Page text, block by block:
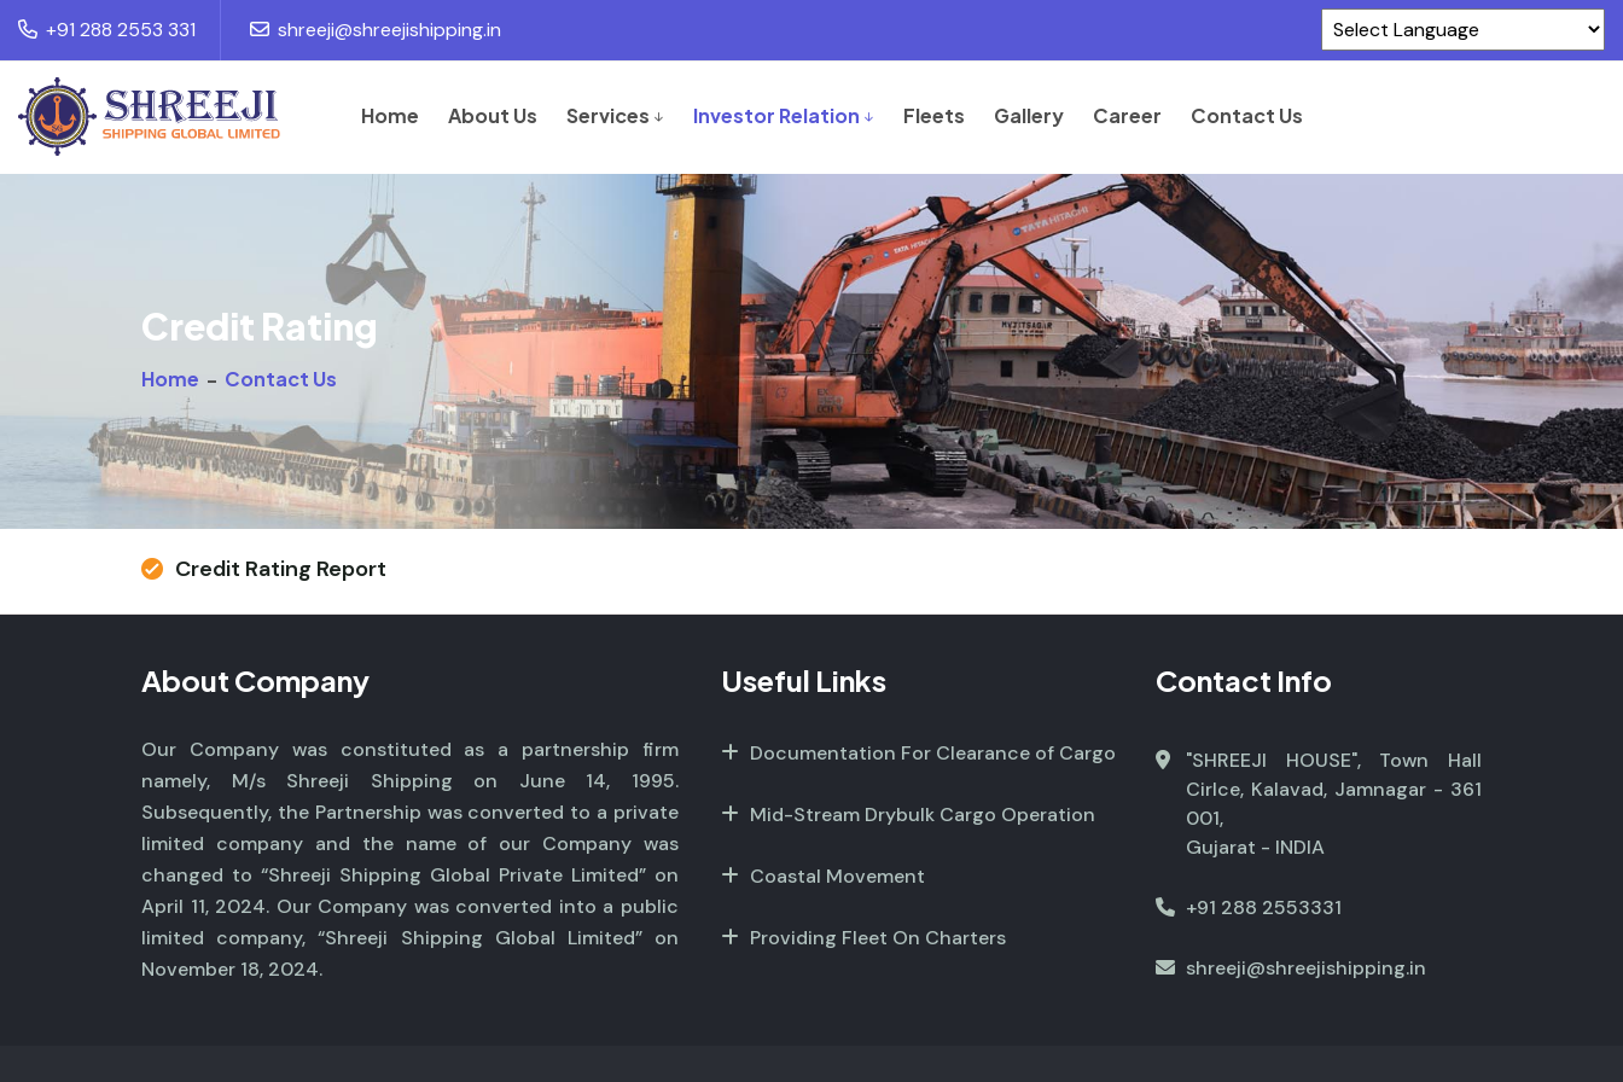
+91 288 2553 331
shreeji@shreejishipping.in
Powered by
Translate
Home
About Us Services Investor Relation Fleets Gallery Career Contact Us
Credit Rating
Home - Contact Us
Credit Rating Report
About Company
Our Company was constituted as a partnership firm
namely, M/s Shreeji Shipping on June 14, 1995.
Subsequently, the Partnership was converted to a private
limited company and the name of our Company was
changed to “Shreeji Shipping Global Private Limited” on
April 11, 2024. Our Company was converted into a public
limited company, “Shreeji Shipping Global Limited” on
November 18, 2024.
Useful Links
Documentation For Clearance of Cargo
Mid-Stream Drybulk Cargo Operation
Coastal Movement
Providing Fleet On Charters
Contact Info
"SHREEJI HOUSE", Town Hall
Cirlce, Kalavad, Jamnagar - 361
001,
Gujarat - INDIA
+91 288 2553331
shreeji@shreejishipping.in